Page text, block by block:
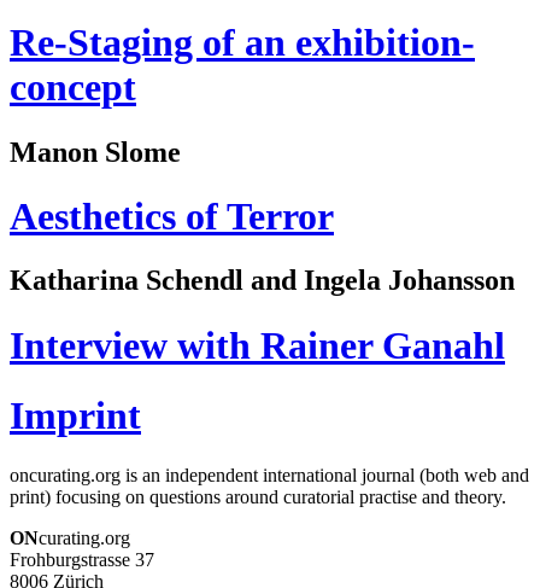
Re-Staging of an exhibition-
concept
Manon Slome
Aesthetics of Terror
Katharina Schendl and Ingela Johansson
Interview with Rainer Ganahl
Imprint
oncurating.org is an independent international journal (both web and
print) focusing on questions around curatorial practise and theory.
ONcurating.org
Frohburgstrasse 37
8006 Zürich